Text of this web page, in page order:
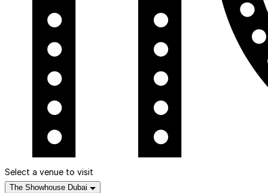
Select a venue to visit
The Showhouse Dubai